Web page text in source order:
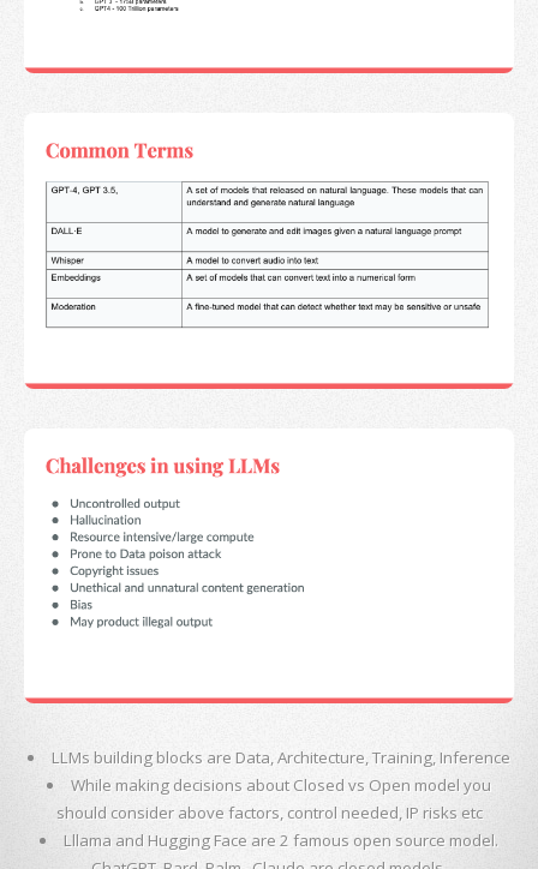
LLMs building blocks are Data, Architecture, Training, Inference
While making decisions about Closed vs Open model you
should consider above factors, control needed, IP risks etc
Lllama and Hugging Face are 2 famous open source model.